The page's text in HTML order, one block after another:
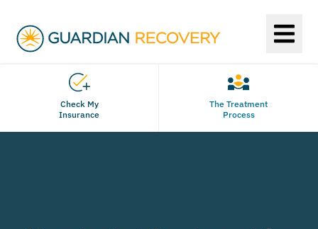
Check My
Insurance
The Treatment
Process